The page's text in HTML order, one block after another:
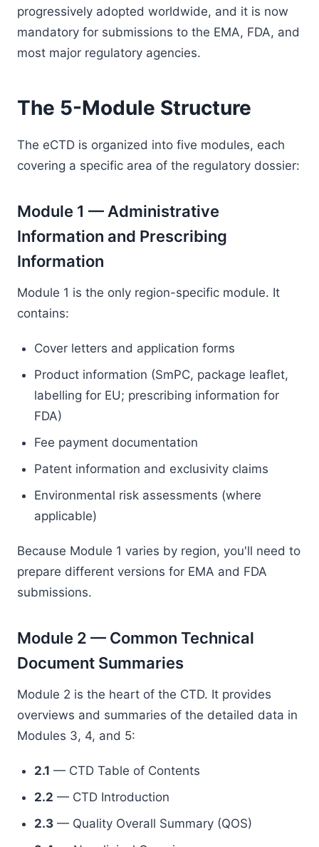
progressively adopted worldwide, and it is now
mandatory for submissions to the EMA, FDA, and
most major regulatory agencies.
The 5-Module Structure
The eCTD is organized into five modules, each
covering a specific area of the regulatory dossier:
Module 1 — Administrative
Information and Prescribing
Information
Module 1 is the only region-specific module. It
contains:
Cover letters and application forms
Product information (SmPC, package leaflet,
labelling for EU; prescribing information for
FDA)
Fee payment documentation
Patent information and exclusivity claims
Environmental risk assessments (where
applicable)
Because Module 1 varies by region, you'll need to
prepare different versions for EMA and FDA
submissions.
Module 2 — Common Technical
Document Summaries
Module 2 is the heart of the CTD. It provides
overviews and summaries of the detailed data in
Modules 3, 4, and 5:
2.1 — CTD Table of Contents
2.2 — CTD Introduction
2.3 — Quality Overall Summary (QOS)